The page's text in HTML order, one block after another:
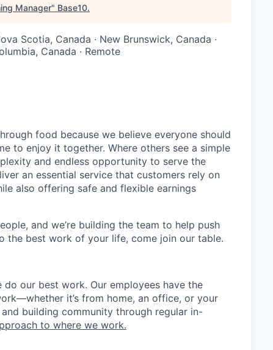
Manager" Base10.
Scotia, Canada · New Brunswick, Canada ·
Canada · Remote
food because we believe everyone should
to enjoy it together. Where others see a simple
and endless opportunity to serve the
an essential service that customers rely on
also offering safe and flexible earnings
and we’re building the team to help push
the best work of your life, come join our table.
our best work. Our employees have the
it’s from home, an office, or your
building community through regular in-
to where we work.